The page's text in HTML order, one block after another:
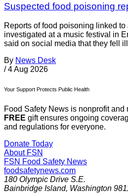
Suspected food poisoning
Reports of food poisoning linked
investigated at a music festival in
said on social media that they fell
By News Desk
/ 4 Aug 2026
Your Support Protects Public Health
Food Safety News is nonprofit and
FREE gift ensures ongoing
and regulations for everyone.
Donate Today
About FSN
FSN Food Safety News
foodsafetynews.com
180 Olympic Drive S.E.
Bainbridge Island, Washington